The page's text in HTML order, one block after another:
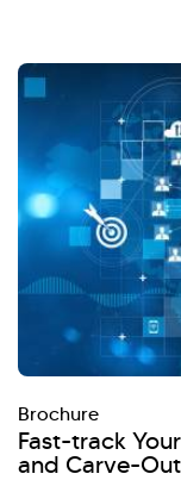
Brochure
Fast-track
and Carve-